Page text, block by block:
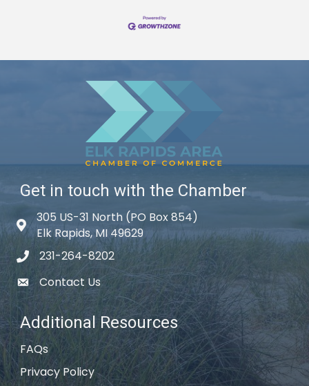
Get in touch with the Chamber
Map icon
305 US-31 North (PO Box 854)
Elk Rapids, MI 49629
phone icon
231-264-8202
email icon
Contact Us
Additional Resources
FAQs
Privacy Policy